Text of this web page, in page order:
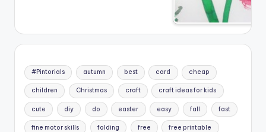
#Pintorials autumn best card cheap
children Christmas craft craft ideas for kids
cute diy do easter easy fall fast
fine motor skills folding free free printable